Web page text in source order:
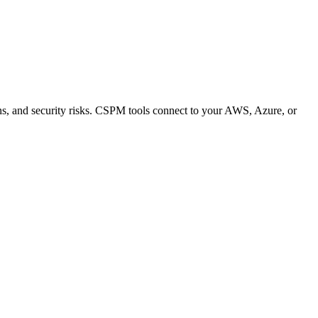
and security risks. CSPM tools connect to your AWS, Azure, or